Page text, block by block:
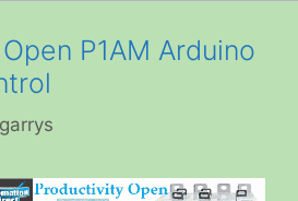
P1AM Arduino
garrys